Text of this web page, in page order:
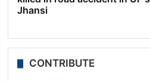
Jhansi
CONTRIBUTE